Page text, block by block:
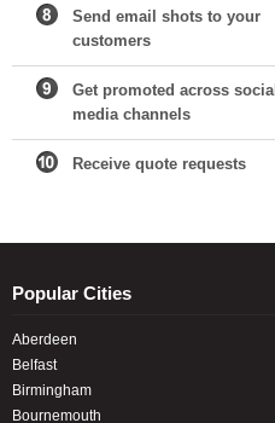
Send email shots to your
customers
Get promoted across social
media channels
Receive quote requests
Popular Cities
Aberdeen
Belfast
Birmingham
Bournemouth